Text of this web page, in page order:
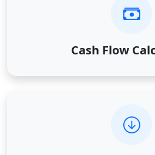
Cash Flow